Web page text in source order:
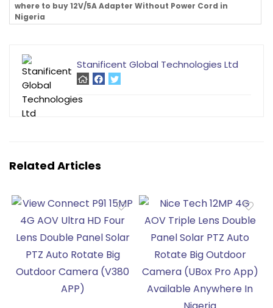
where to buy 12V/5A Adapter Without Power Cord in
Nigeria
Stanificent Global Technologies Ltd
Related Articles